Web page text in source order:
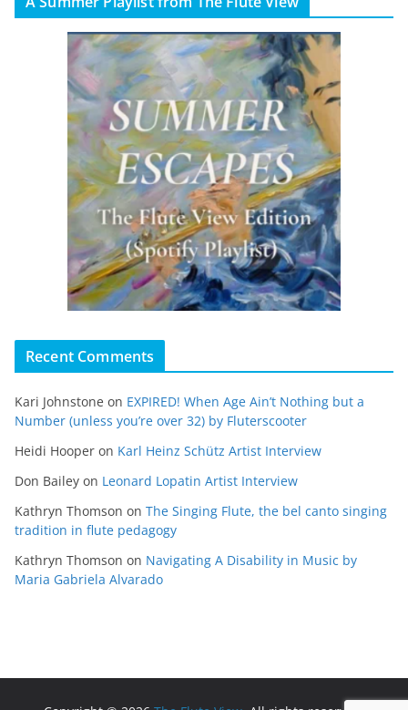
Recent Comments
Kari Johnstone on EXPIRED! When Age Ain’t Nothing but a
Number (unless you’re over 32) by Fluterscooter
Heidi Hooper on Karl Heinz Schütz Artist Interview
Don Bailey on Leonard Lopatin Artist Interview
Kathryn Thomson on The Singing Flute, the bel canto singing
tradition in flute pedagogy
Kathryn Thomson on Navigating A Disability in Music by
Maria Gabriela Alvarado